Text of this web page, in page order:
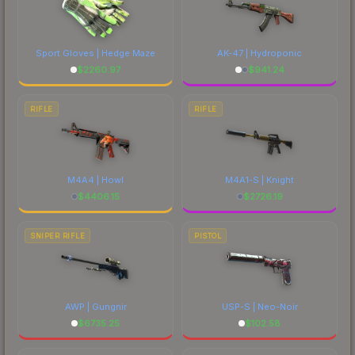
Sport Gloves | Hedge Maze
$2260.97
AK-47 | Hydroponic
$941.24
RIFLE
M4A4 | Howl
$4406.15
RIFLE
M4A1-S | Knight
$2726.19
SNIPER RIFLE
AWP | Gungnir
$6735.25
PISTOL
USP-S | Neo-Noir
$102.58